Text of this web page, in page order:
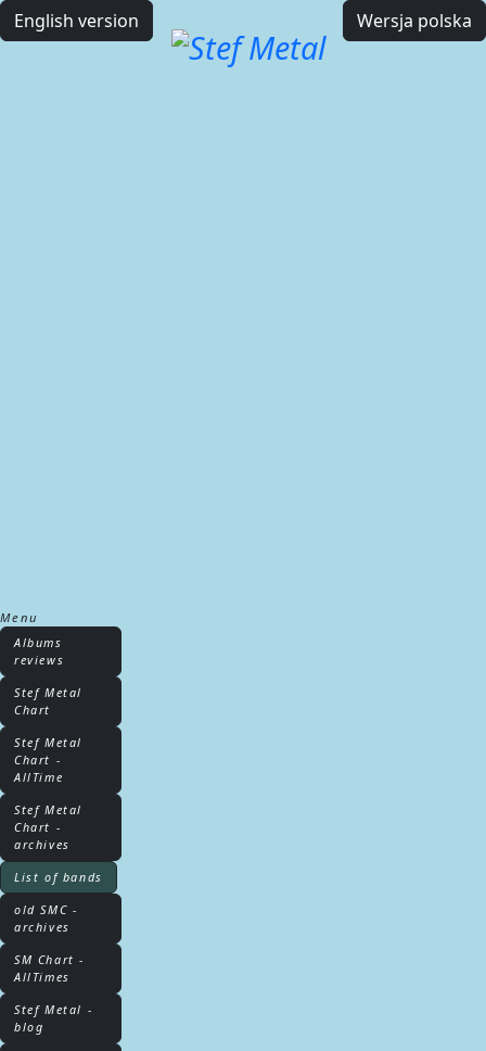
English version Wersja polska
Menu
Albums
reviews
Stef Metal
Chart
Stef Metal
Chart -
AllTime
Stef Metal
Chart -
archives
List of bands
old SMC -
archives
SM Chart -
AllTimes
Stef Metal -
blog